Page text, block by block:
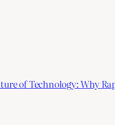
of Technology: Why